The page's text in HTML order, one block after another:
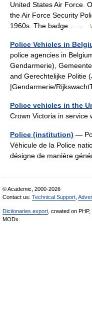
United States Air Force.
the Air Force Security
1960s. The badge… …
Police Vehicles in
police agencies in
Gendarmerie),
and Gerechtelijke Politie
|Gendarmerie/
Police vehicles in the
Crown Victoria in
Police (institution) —
Véhicule de la Police
désigne de manière
© Academic, 2000-2026
Contact us: Technical Support
Dictionaries export , created on PHP,
MODx.